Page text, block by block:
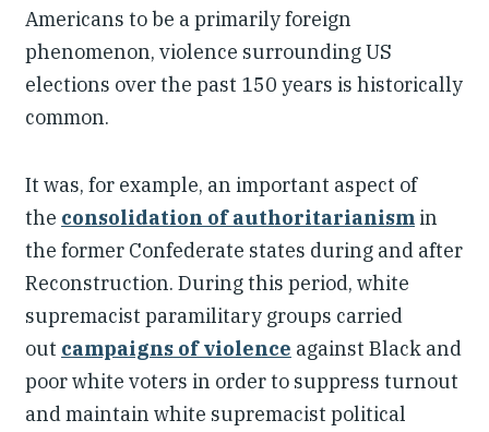
Americans to be a primarily foreign
phenomenon, violence surrounding US
elections over the past 150 years is historically
common.
It was, for example, an important aspect of
the consolidation of authoritarianism in
the former Confederate states during and after
Reconstruction. During this period, white
supremacist paramilitary groups carried
out campaigns of violence against Black and
poor white voters in order to suppress turnout
and maintain white supremacist political